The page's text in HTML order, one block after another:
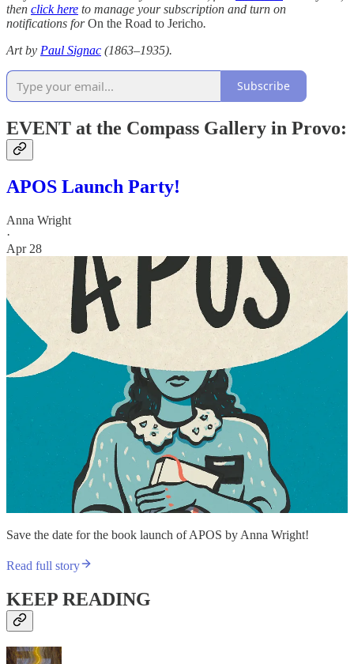
then click here to manage your subscription and turn on
notifications forOn the Road to Jericho.
Art by Paul Signac (1863–1935).
Subscribe
EVENT at the Compass Gallery in Provo:
APOS Launch Party!
Anna Wright
·
Apr 28
Save the date for the book launch of APOS by Anna Wright!
Read full story
KEEP READING